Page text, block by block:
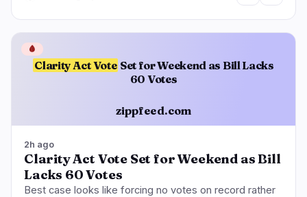
Clarity Act Vote Set for Weekend as Bill Lacks
60 Votes
zippfeed.com
🩸
2h ago
Clarity Act Vote Set for Weekend as Bill
Lacks 60 Votes
Best case looks like forcing no votes on record rather